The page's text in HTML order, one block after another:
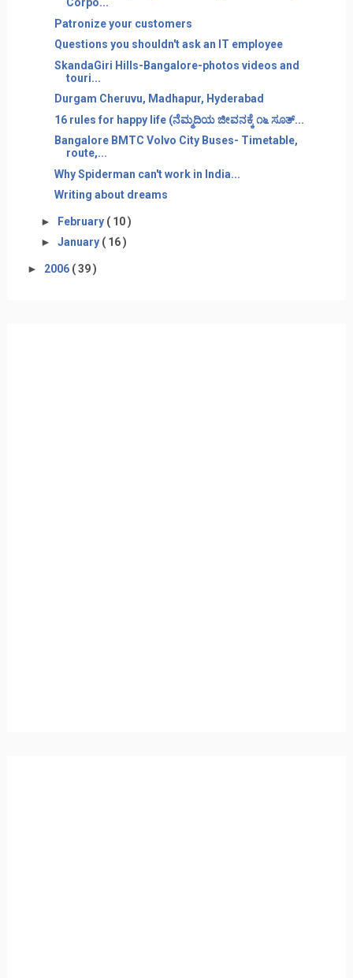
Patronize your customers
Questions you shouldn't ask an IT employee
SkandaGiri Hills-Bangalore-photos videos and
touri...
Durgam Cheruvu, Madhapur, Hyderabad
16 rules for happy life (ನೆಮ್ಮದಿಯ ಜೀವನಕ್ಕೆ ೧೬ ಸೂತ್...
Bangalore BMTC Volvo City Buses- Timetable,
route,...
Why Spiderman can't work in India...
Writing about dreams
► February ( 10 )
► January ( 16 )
► 2006 ( 39 )